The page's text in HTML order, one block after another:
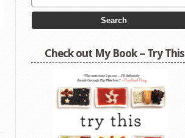
Check out My Book – Try This